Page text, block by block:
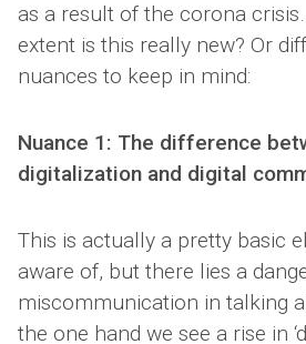
as a result of the corona
extent is this really new? Or
nuances to keep in mind:
Nuance 1: The difference
digitalization and digital
This is actually a pretty basic
aware of, but there lies a
miscommunication in talking
the one hand we see a rise in